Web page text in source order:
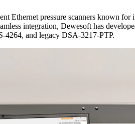
Ethernet pressure scanners known
integration, Dewesoft has
4264, and legacy DSA-3217-PTP.